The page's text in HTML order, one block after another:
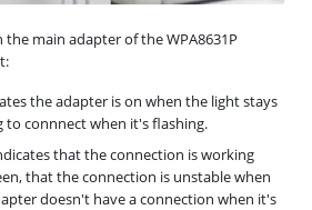
main adapter of the WPA8631P
the adapter is on when the light stays
connnect when it's flashing.
that the connection is working
that the connection is unstable when
doesn't have a connection when it's